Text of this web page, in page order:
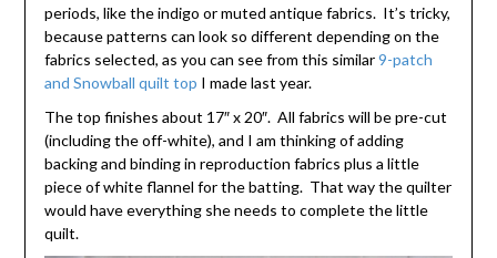
periods, like the indigo or muted antique fabrics. It’s tricky,
because patterns can look so different depending on the
fabrics selected, as you can see from this similar9-patch
and Snowball quilt top I made last year.
The top finishes about 17″ x 20″. All fabrics will be pre-cut
(including the off-white), and I am thinking of adding
backing and binding in reproduction fabrics plus a little
piece of white flannel for the batting. That way the quilter
would have everything she needs to complete the little
quilt.